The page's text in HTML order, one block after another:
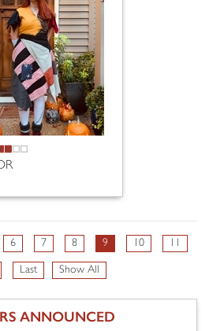
6 7 8 9 10
Last Show All
ANNOUNCED